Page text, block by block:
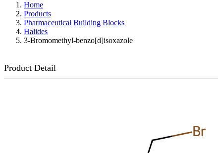
Home
Products
Pharmaceutical Building Blocks
Halides
3-Bromomethyl-benzo[d]isoxazole
Product Detail